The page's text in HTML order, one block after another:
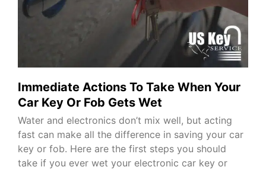
Immediate Actions To Take When Your
Car Key Or Fob Gets Wet
Water and electronics don’t mix well, but acting
fast can make all the difference in saving your car
key or fob. Here are the first steps you should
take if you ever wet your electronic car key or